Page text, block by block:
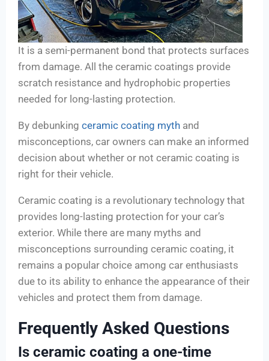
It is a semi-permanent bond that protects surfaces
from damage. All the ceramic coatings provide
scratch resistance and hydrophobic properties
needed for long-lasting protection.
By debunking ceramic coating myth and
misconceptions, car owners can make an informed
decision about whether or not ceramic coating is
right for their vehicle.
Ceramic coating is a revolutionary technology that
provides long-lasting protection for your car’s
exterior. While there are many myths and
misconceptions surrounding ceramic coating, it
remains a popular choice among car enthusiasts
due to its ability to enhance the appearance of their
vehicles and protect them from damage.
Frequently Asked Questions
Is ceramic coating a one-time